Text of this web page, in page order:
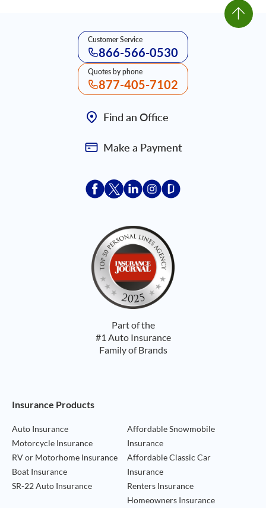
Customer Service
866-566-0530
Quotes by phone
877-405-7102
Find an Office
Make a Payment
Acceptace Insurance facebook
Acceptace Insurance X
Acceptace Insurance linkedin
Acceptace Insurance
Acceptace
Part of the
#1 Auto Insurance
Family of Brands
Footer Navigation
Insurance Products
Auto Insurance
Motorcycle Insurance
RV or Motorhome Insurance
Boat Insurance
SR-22 Auto Insurance
Affordable Snowmobile
Insurance
Affordable Classic Car
Insurance
Renters Insurance
Homeowners Insurance